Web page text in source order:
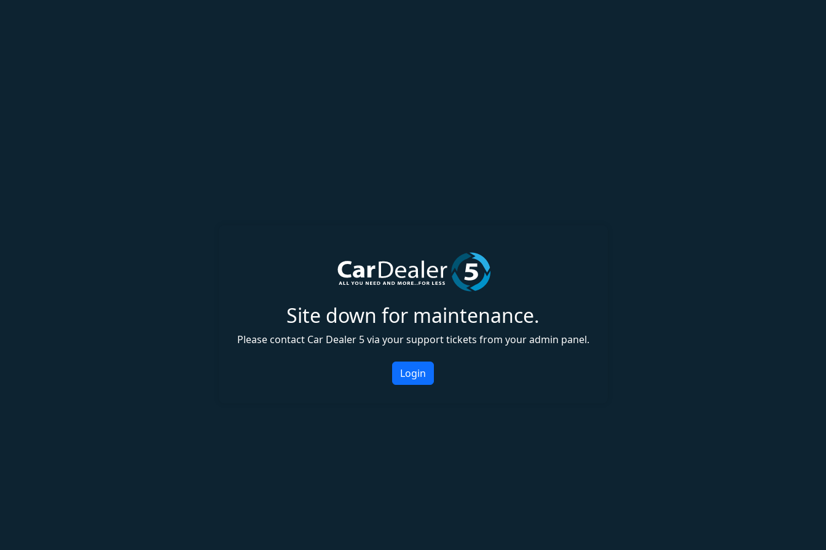
Site down for maintenance.
Please contact Car Dealer 5 via your support tickets from your admin panel.
Login